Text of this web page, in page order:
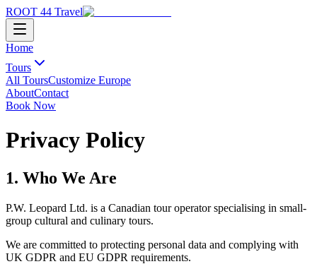
ROOT 44 Travel
Home
Tours
All ToursCustomize Europe
AboutContact
Book Now
Privacy Policy
1. Who We Are
P.W. Leopard Ltd. is a Canadian tour operator specialising in small-
group cultural and culinary tours.
We are committed to protecting personal data and complying with
UK GDPR and EU GDPR requirements.